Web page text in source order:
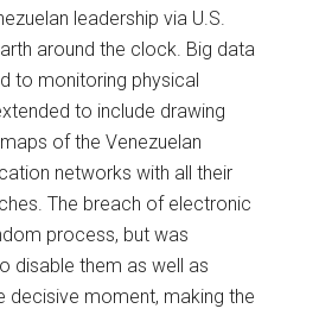
leadership via U.S.
around the clock. Big data
to monitoring physical
to include drawing
of the Venezuelan
networks with all their
The breach of electronic
process, but was
disable them as well as
decisive moment, making the